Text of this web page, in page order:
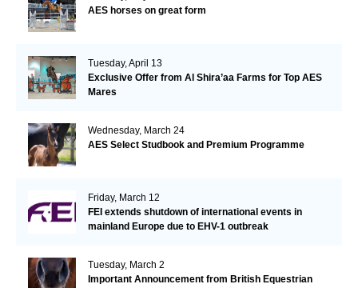
AES horses on great form
Tuesday, April 13
Exclusive Offer from Al Shira’aa Farms for Top AES
Mares
Wednesday, March 24
AES Select Studbook and Premium Programme
Friday, March 12
FEI extends shutdown of international events in
mainland Europe due to EHV-1 outbreak
Tuesday, March 2
Important Announcement from British Equestrian